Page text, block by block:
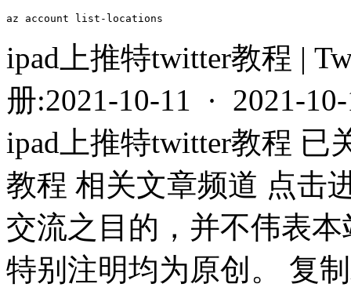
ipad上推特twitter教程 |
册:2021-10-11 · 2021-
ipad上推特twitter教程 已
教程 相关文章频道 点击
交流之目的，并不伟表
特别注明均为原创。 复